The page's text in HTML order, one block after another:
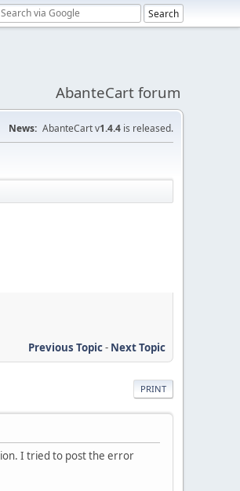
AbanteCart forum
News: AbanteCart v1.4.4 is released.
Previous Topic- Next Topic
PRINT
I tried to post the error